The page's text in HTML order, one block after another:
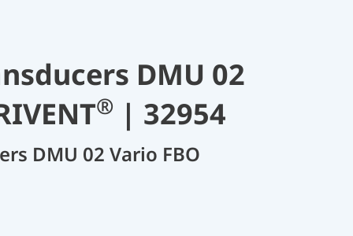
DMU 02
® | 32954
DMU 02 Vario FBO